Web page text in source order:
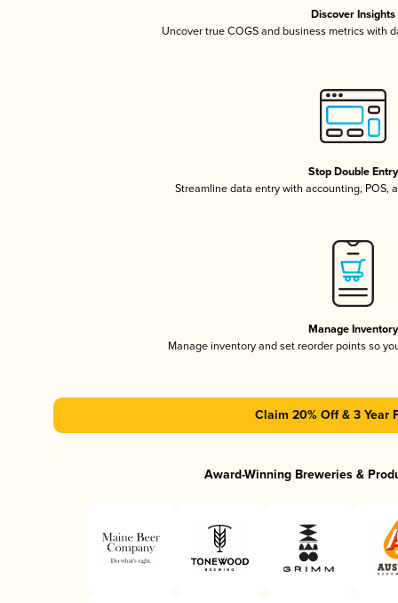
Discover Insights
Uncover true COGS and business metrics with
Stop Double Entry
Streamline data entry with accounting, POS,
Manage Inventory
Manage inventory and set reorder points so
Claim 20% Off & 3 Year
Award-Winning Breweries &